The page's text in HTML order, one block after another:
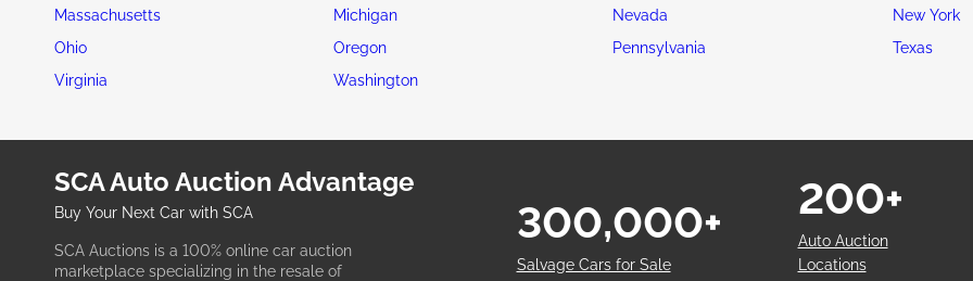
Massachusetts
Michigan Nevada New York
Ohio
Oregon Pennsylvania Texas
Virginia
Washington
SCA Auto Auction Advantage
Buy Your Next Car with SCA
SCA Auctions is a 100% online car auction
marketplace specializing in the resale of
Salvage Cars for Sale
300,000+
Auto Auction
Locations
200+